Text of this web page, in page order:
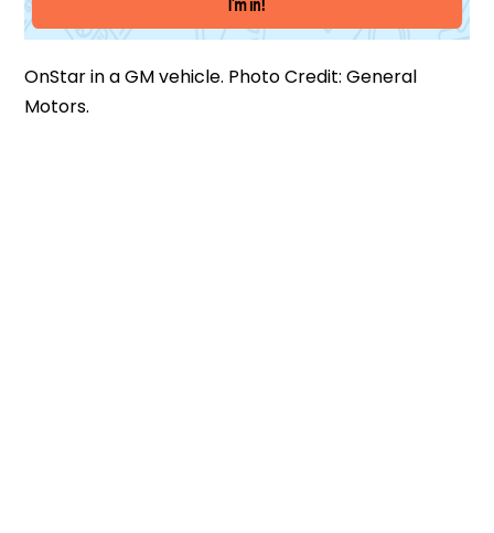
OnStar in a GM vehicle. Photo Credit: General
Motors.